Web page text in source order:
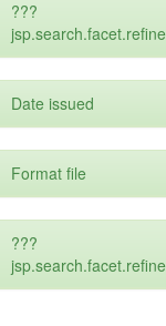
???
Date issued
Format file
???